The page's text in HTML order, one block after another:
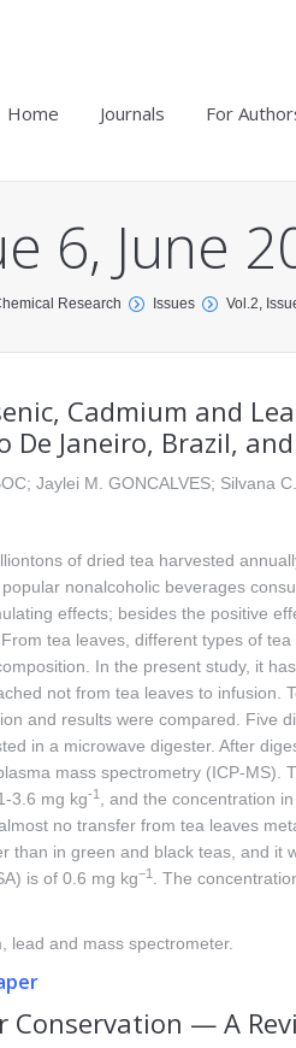
Home Journals For
6, June
Research Issues Vol.2,
Cadmium and
De Janeiro, Brazil,
Jaylei M. GONCALVES; Silvana
of dried tea harvested
nonalcoholic beverages
effects; besides the positive
tea leaves, different types of
In the present study, it
not from tea leaves to infusion.
and results were compared. Five
in a microwave digester. After
mass spectrometry (ICP-
3.6 mg kg-1 , and the concentration
almost no transfer from tea leaves
than in green and black teas, and it
is of 0.6 mg kg−1
. The
lead and mass spectrometer.
Conservation — A